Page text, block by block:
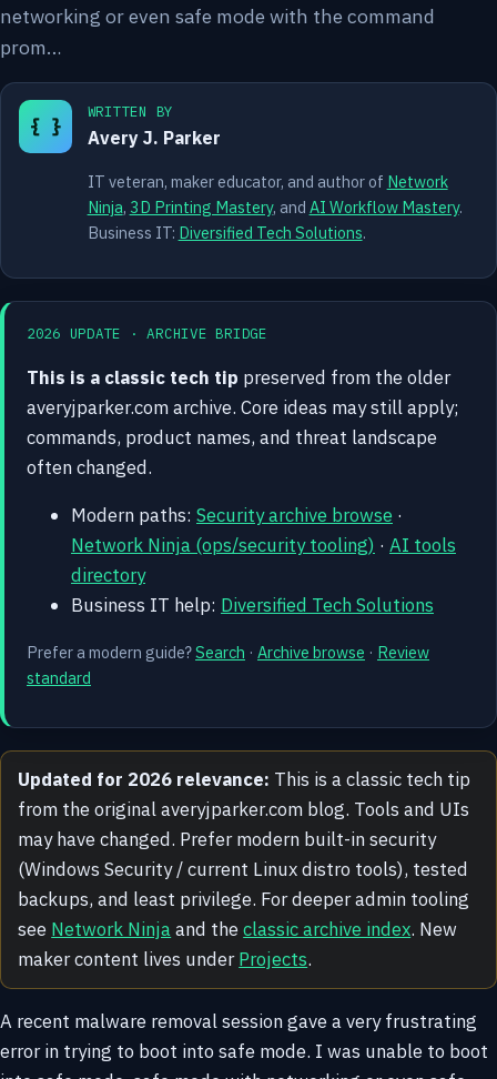
networking or even safe mode with the command
prom…
{ }
WRITTEN BY
Avery J. Parker
IT veteran, maker educator, and author of Network
Ninja, 3D Printing Mastery, and AI Workflow Mastery.
Business IT: Diversified Tech Solutions.
2026 UPDATE · ARCHIVE BRIDGE
This is a classic tech tip preserved from the older
averyjparker.com archive. Core ideas may still apply;
commands, product names, and threat landscape
often changed.
Modern paths: Security archive browse ·
Network Ninja (ops/security tooling) · AI tools
directory
Business IT help: Diversified Tech Solutions
Prefer a modern guide?Search · Archive browse · Review
standard
Updated for 2026 relevance: This is a classic tech tip
from the original averyjparker.com blog. Tools and UIs
may have changed. Prefer modern built-in security
(Windows Security / current Linux distro tools), tested
backups, and least privilege. For deeper admin tooling
see Network Ninjaand theclassic archive index. New
maker content lives underProjects.
A recent malware removal session gave a very frustrating
error in trying to boot into safe mode. I was unable to boot